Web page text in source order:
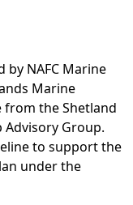
by NAFC Marine
Marine
from the Shetland
Group.
to support the
under the